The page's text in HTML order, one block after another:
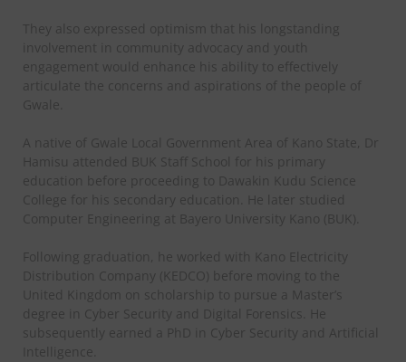
They also expressed optimism that his longstanding
involvement in community advocacy and youth
engagement would enhance his ability to effectively
articulate the concerns and aspirations of the people of
Gwale.
A native of Gwale Local Government Area of Kano State, Dr
Hamisu attended BUK Staff School for his primary
education before proceeding to Dawakin Kudu Science
College for his secondary education. He later studied
Computer Engineering at Bayero University Kano (BUK).
Following graduation, he worked with Kano Electricity
Distribution Company (KEDCO) before moving to the
United Kingdom on scholarship to pursue a Master’s
degree in Cyber Security and Digital Forensics. He
subsequently earned a PhD in Cyber Security and Artificial
Intelligence.